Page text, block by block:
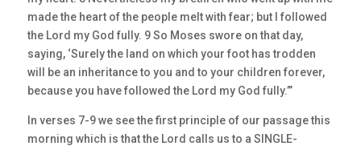
made the heart of the people melt with fear; but I followed
the Lord my God fully. 9 So Moses swore on that day,
saying, ‘Surely the land on which your foot has trodden
will be an inheritance to you and to your children forever,
because you have followed the Lord my God fully.’”
In verses 7-9 we see the first principle of our passage this
morning which is that the Lord calls us to a SINGLE-